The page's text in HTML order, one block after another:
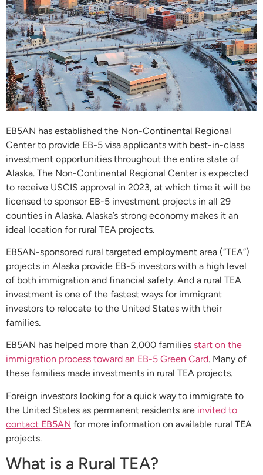
EB5AN has established the Non-Continental Regional
Center to provide EB-5 visa applicants with best-in-class
investment opportunities throughout the entire state of
Alaska. The Non-Continental Regional Center is expected
to receive USCIS approval in 2023, at which time it will be
licensed to sponsor EB-5 investment projects in all 29
counties in Alaska. Alaska’s strong economy makes it an
ideal location for rural TEA projects.
EB5AN-sponsored rural targeted employment area (“TEA”)
projects in Alaska provide EB-5 investors with a high level
of both immigration and financial safety. And a rural TEA
investment is one of the fastest ways for immigrant
investors to relocate to the United States with their
families.
EB5AN has helped more than 2,000 families start on the
immigration process toward an EB-5 Green Card. Many of
these families made investments in rural TEA projects.
Foreign investors looking for a quick way to immigrate to
the United States as permanent residents are invited to
contact EB5AN for more information on available rural TEA
projects.
What is a Rural TEA?